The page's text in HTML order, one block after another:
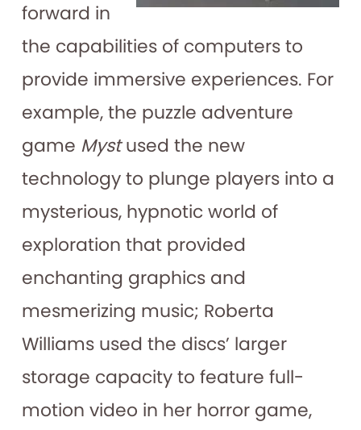
forward in
the capabilities of computers to
provide immersive experiences. For
example, the puzzle adventure
game Mystused the new
technology to plunge players into a
mysterious, hypnotic world of
exploration that provided
enchanting graphics and
mesmerizing music; Roberta
Williams used the discs’ larger
storage capacity to feature full-
motion video in her horror game,